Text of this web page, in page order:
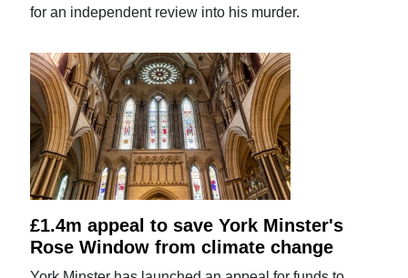
for an independent review into his murder.
£1.4m appeal to save York Minster's
Rose Window from climate change